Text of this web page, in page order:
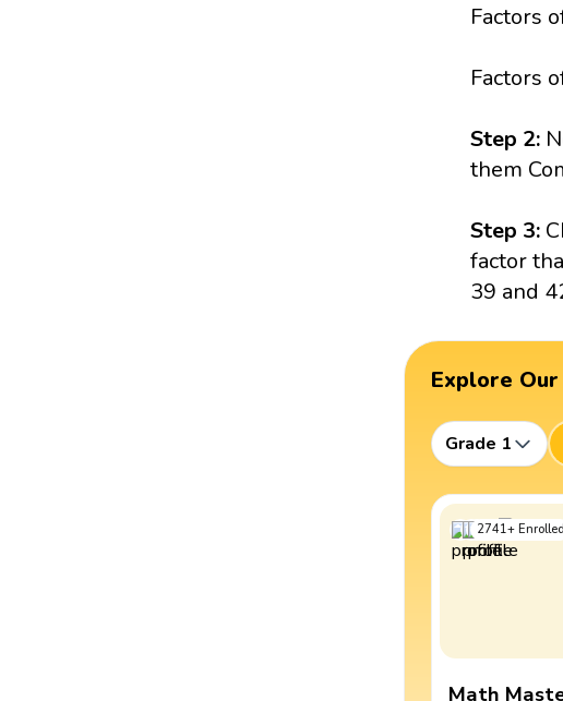
Factors
Factors
Step 2:
them
Step 3:
factor
39 and
Explore
Grade 1
2741+ Enrolled
Math